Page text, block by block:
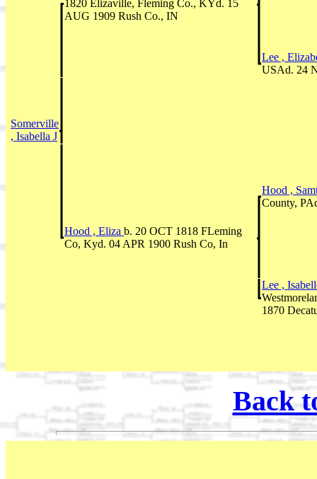
1820 Elizaville, Fleming Co., KYd. 15
AUG 1909 Rush Co., IN
Lee ,
USAd. 24
Somerville
, Isabella J
Hood ,
County,
Hood , Eliza b. 20 OCT 1818 FLeming
Co, Kyd. 04 APR 1900 Rush Co, In
Lee ,
1870
Back